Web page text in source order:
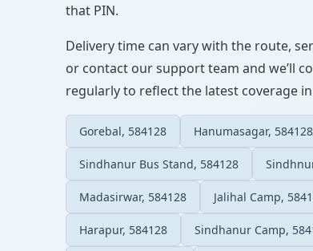
that PIN.
Delivery time can vary with the route,
or contact our support team and we’ll
regularly to reflect the latest coverage in
Gorebal, 584128 Hanumasagar, 584128
Sindhanur Bus Stand, 584128
Madasirwar, 584128 Jalihal Camp,
Harapur, 584128 Sindhanur Camp,